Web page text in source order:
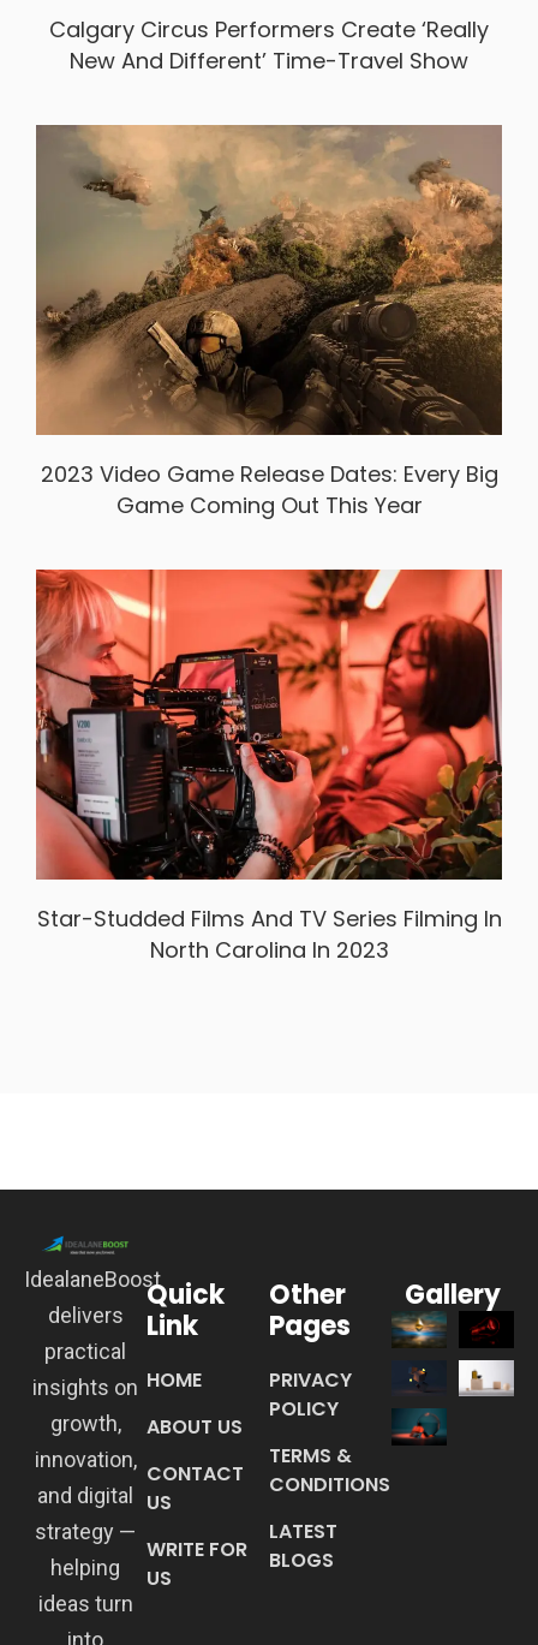
Calgary Circus Performers Create ‘really
New And Different’ Time-Travel Show
2023 Video Game Release Dates: Every Big
Game Coming Out This Year
Star-Studded Films And TV Series Filming In
North Carolina In 2023
IdealaneBoost
delivers
practical
insights on
growth,
innovation,
and digital
strategy —
helping
ideas turn
into
Quick
Link
HOME
ABOUT US
CONTACT
US
WRITE FOR
US
Other
Pages
PRIVACY
POLICY
TERMS &
CONDITIONS
LATEST
BLOGS
Gallery